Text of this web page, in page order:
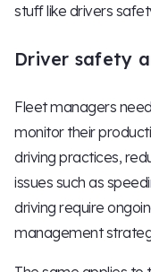
stuff like drivers
Driver safety
Fleet managers
monitor their
driving practices,
issues such as
driving require
management